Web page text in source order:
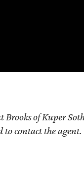
Brooks of Kuper
to contact the agent.